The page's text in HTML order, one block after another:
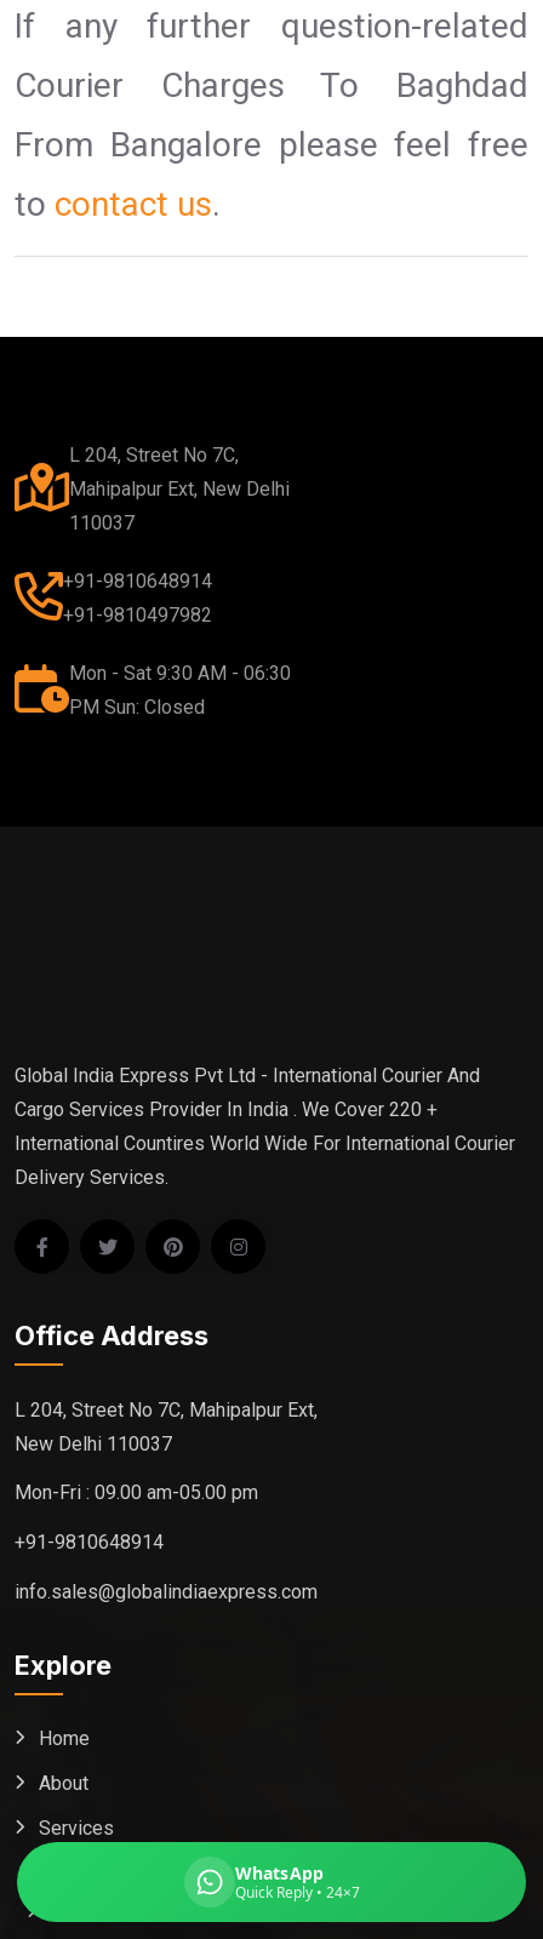
If any further question-related
Courier Charges To Baghdad
From Bangalore please feel free
to contact us.
L 204, Street No 7C,
Mahipalpur Ext, New Delhi
110037
+91-9810648914
+91-9810497982
Mon - Sat 9:30 AM - 06:30
PM Sun: Closed
Global India Express Pvt Ltd - International Courier And
Cargo Services Provider In India . We Cover 220 +
International Countires World Wide For International Courier
Delivery Services.
Office Address
L 204, Street No 7C, Mahipalpur Ext,
New Delhi 110037
Mon-Fri : 09.00 am-05.00 pm
+91-9810648914
info.sales@globalindiaexpress.com
Explore
Home
About
Services
WhatsApp
Quick Reply • 24×7
Typically replies in minutes
Destination country
Contents (docs/parcel)